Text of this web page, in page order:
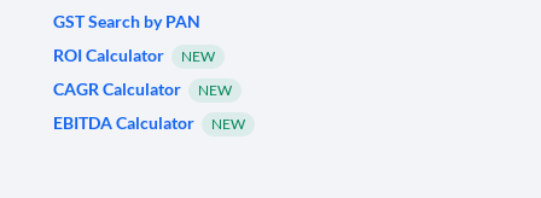
GST Search by PAN
ROI Calculator
NEW
CAGR Calculator NEW
EBITDA Calculator NEW